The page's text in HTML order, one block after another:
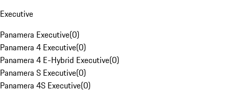
Executive
Panamera Executive(0)
Panamera 4 Executive(0)
Panamera 4 E-Hybrid Executive(0)
Panamera S Executive(0)
Panamera 4S Executive(0)